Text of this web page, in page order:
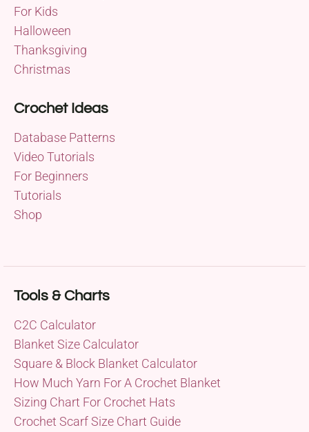
For Kids
Halloween
Thanksgiving
Christmas
Crochet Ideas
Database Patterns
Video Tutorials
For Beginners
Tutorials
Shop
Tools & Charts
C2C Calculator
Blanket Size Calculator
Square & Block Blanket Calculator
How Much Yarn For A Crochet Blanket
Sizing Chart For Crochet Hats
Crochet Scarf Size Chart Guide